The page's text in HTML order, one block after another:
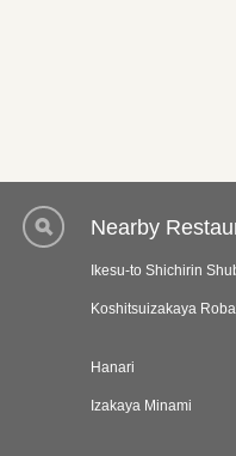
Nearby
Ikesu-to Shichirin
Koshitsuizakaya
Hanari
Izakaya Minami